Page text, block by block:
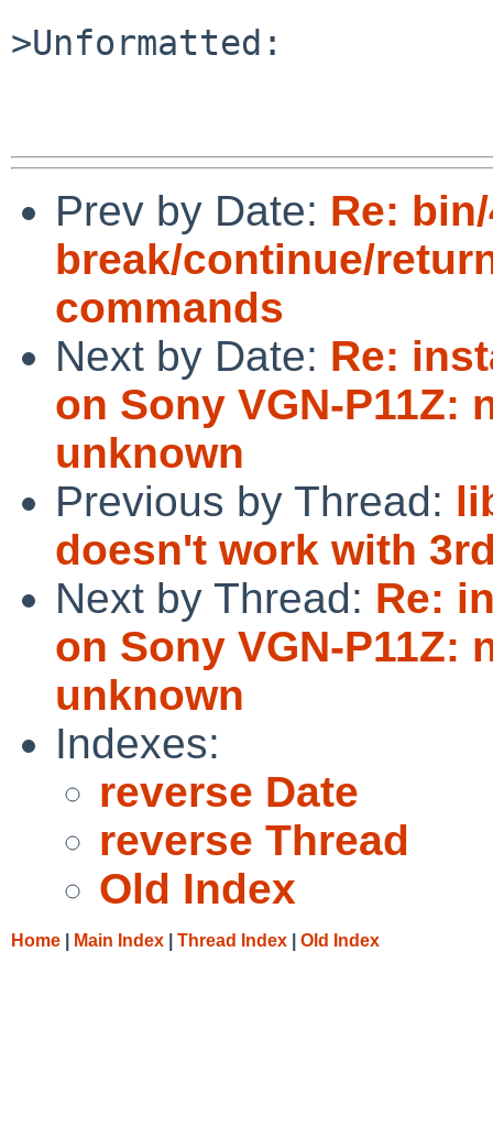
>Unformatted:
Prev by Date: Re:
break/continue/
commands
Next by Date: Re:
on Sony VGN-P11Z:
unknown
Previous by Thread:
doesn't work with
Next by Thread: Re:
on Sony VGN-P11Z:
unknown
Indexes:
reverse Date
reverse Thread
Old Index
Home Main Index Thread Index Old Index